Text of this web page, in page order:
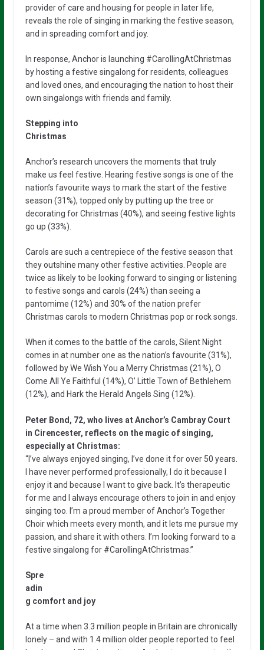
provider of care and housing for people in later life,
reveals the role of singing in marking the festive season,
and in spreading comfort and joy.
In response, Anchor is launching #CarollingAtChristmas
by hosting a festive singalong for residents, colleagues
and loved ones, and encouraging the nation to host their
own singalongs with friends and family.
Stepping into
Christmas
Anchor’s research uncovers the moments that truly
make us feel festive. Hearing festive songs is one of the
nation’s favourite ways to mark the start of the festive
season (31%), topped only by putting up the tree or
decorating for Christmas (40%), and seeing festive lights
go up (33%).
Carols are such a centrepiece of the festive season that
they outshine many other festive activities. People are
twice as likely to be looking forward to singing or listening
to festive songs and carols (24%) than seeing a
pantomime (12%) and 30% of the nation prefer
Christmas carols to modern Christmas pop or rock songs.
When it comes to the battle of the carols, Silent Night
comes in at number one as the nation’s favourite (31%),
followed by We Wish You a Merry Christmas (21%), O
Come All Ye Faithful (14%), O’ Little Town of Bethlehem
(12%), and Hark the Herald Angels Sing (12%).
Peter Bond, 72, who lives at Anchor’s Cambray Court
in Cirencester, reflects on the magic of singing,
especially at Christmas:
“I’ve always enjoyed singing, I’ve done it for over 50 years.
I have never performed professionally, I do it because I
enjoy it and because I want to give back. It’s therapeutic
for me and I always encourage others to join in and enjoy
singing too. I’m a proud member of Anchor’s Together
Choir which meets every month, and it lets me pursue my
passion, and share it with others. I’m looking forward to a
festive singalong for #CarollingAtChristmas.”
Spre
adin
g comfort and joy
At a time when 3.3 million people in Britain are chronically
lonely – and with 1.4 million older people reported to feel